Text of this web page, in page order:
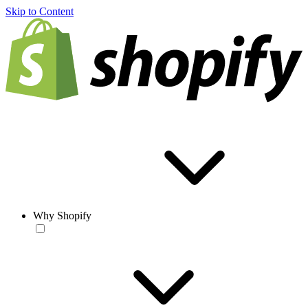
Skip to Content
Why Shopify